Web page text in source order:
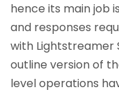
hence its main job
and responses
with Lightstreamer
outline version of
level operations